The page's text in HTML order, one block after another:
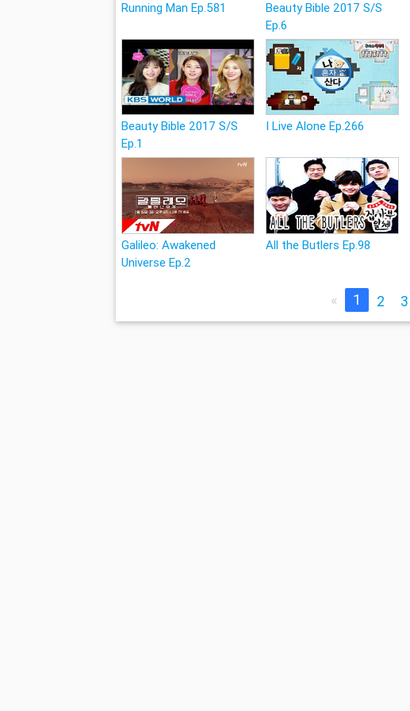
Running Man Ep.581
Beauty Bible 2017 S/S
Ep.6
Beauty Bible 2017 S/S
Ep.1
I Live Alone Ep.266
Galileo: Awakened
Universe Ep.2
All the Butlers Ep.98
« 1 2 3